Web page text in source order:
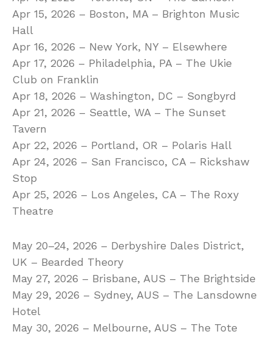
Apr 15, 2026 – Boston, MA – Brighton Music
Hall
Apr 16, 2026 – New York, NY – Elsewhere
Apr 17, 2026 – Philadelphia, PA – The Ukie
Club on Franklin
Apr 18, 2026 – Washington, DC – Songbyrd
Apr 21, 2026 – Seattle, WA – The Sunset
Tavern
Apr 22, 2026 – Portland, OR – Polaris Hall
Apr 24, 2026 – San Francisco, CA – Rickshaw
Stop
Apr 25, 2026 – Los Angeles, CA – The Roxy
Theatre
May 20–24, 2026 – Derbyshire Dales District,
UK – Bearded Theory
May 27, 2026 – Brisbane, AUS – The Brightside
May 29, 2026 – Sydney, AUS – The Lansdowne
Hotel
May 30, 2026 – Melbourne, AUS – The Tote